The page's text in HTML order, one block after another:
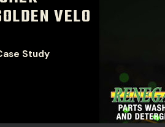
VELO
Study